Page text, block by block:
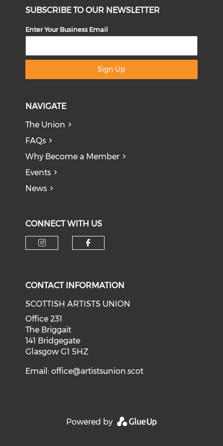
SUBSCRIBE TO OUR NEWSLETTER
Enter Your Business Email
Sign Up
NAVIGATE
The Union
FAQs
Why Become a Member
Events
News
CONNECT WITH US
CONTACT INFORMATION
SCOTTISH ARTISTS UNION
Office 231
The Briggait
141 Bridgegate
Glasgow G1 5HZ
Email:office@artistsunion.scot
Powered by